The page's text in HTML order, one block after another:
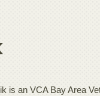
is an VCA Bay Area